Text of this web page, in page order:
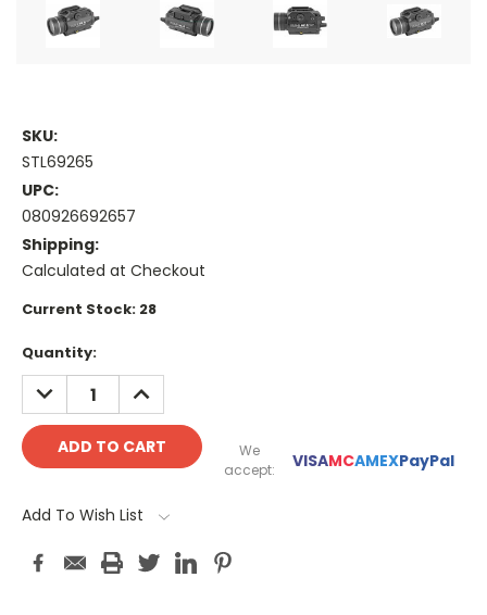
SKU:
STL69265
UPC:
080926692657
Shipping:
Calculated at Checkout
Current Stock: 28
Quantity:
DECREASE
QUANTITY:
INCREASE
QUANTITY:
We
accept:
VISAMCAMEXPayPal
Add To Wish List